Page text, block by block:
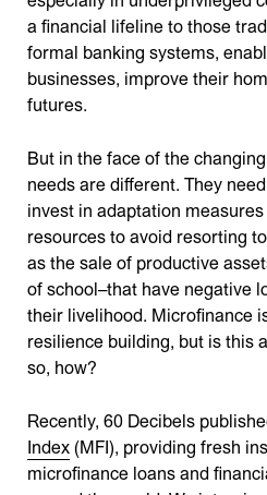
a financial lifeline to those
formal banking systems,
businesses, improve their
futures.
But in the face of the
needs are different. They
invest in adaptation
resources to avoid resorting
as the sale of productive
of school–that have negative
their livelihood. Microfinance
resilience building, but is this
so, how?
Recently, 60 Decibels
Index (MFI), providing fresh
microfinance loans and